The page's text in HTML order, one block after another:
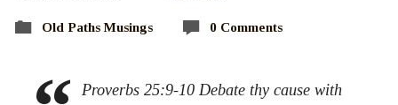
Old Paths Musings 0 Comments
Proverbs 25:9-10 Debate thy cause with